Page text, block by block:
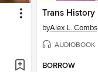
Trans History
byAlex L. Combs
AUDIOBOOK
BORROW